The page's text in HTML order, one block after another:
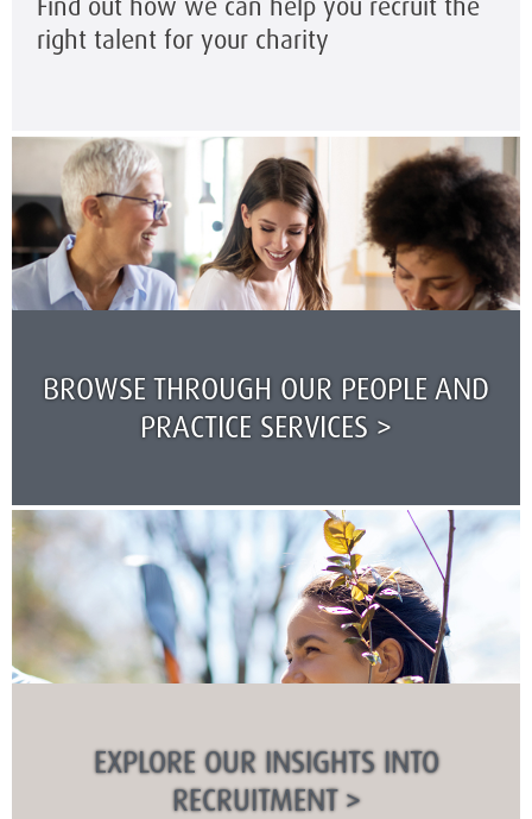
right talent for your charity
BROWSE THROUGH OUR PEOPLE AND
PRACTICE SERVICES >
EXPLORE OUR INSIGHTS INTO
RECRUITMENT >